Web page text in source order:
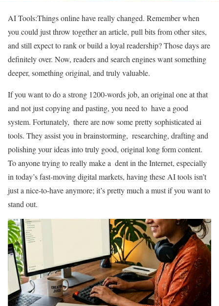
AI Tools:Things online have really changed. Remember when
you could just throw together an article, pull bits from other sites,
and still expect to rank or build a loyal readership? Those days are
definitely over. Now, readers and search engines want something
deeper, something original, and truly valuable.
If you want to do a strong 1200-words job, an original one at that
and not just copying and pasting, you need to have a good
system. Fortunately, there are now some pretty sophisticated ai
tools. They assist you in brainstorming, researching, drafting and
polishing your ideas into truly good, original long form content.
To anyone trying to really make a dent in the Internet, especially
in today’s fast-moving digital markets, having these AI tools isn’t
just a nice-to-have anymore; it’s pretty much a must if you want to
stand out.